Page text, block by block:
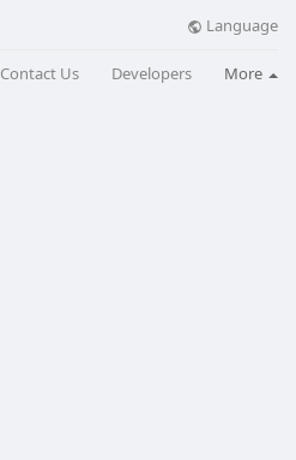
Language
Contact Us Developers More